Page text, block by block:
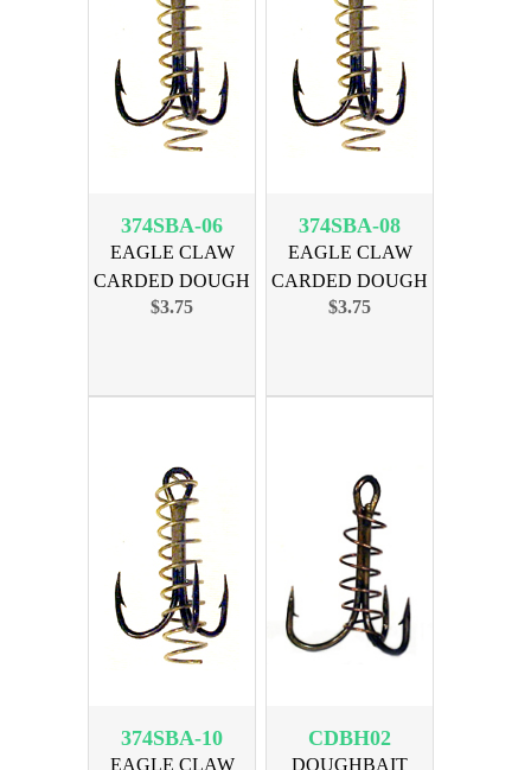
374SBA-06
EAGLE CLAW
CARDED DOUGH
BAIT SZ 6-3pk
$3.75
374SBA-08
EAGLE CLAW
CARDED DOUGH
BAIT SZ 8-3pk
$3.75
374SBA-10
EAGLE CLAW
CDBH02
DOUGHBAIT